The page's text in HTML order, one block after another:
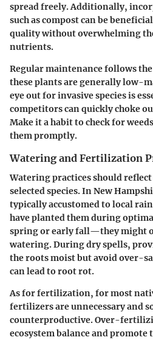
spread freely. Additionally,
such as compost can be
quality without overwhelming
nutrients.
Regular maintenance follows
these plants are generally low-
eye out for invasive species is
competitors can quickly choke
Make it a habit to check for
them promptly.
Watering and Fertilization
Watering practices should
selected species. In New
typically accustomed to local
have planted them during
spring or early fall—they might
watering. During dry spells,
the roots moist but avoid over-
can lead to root rot.
As for fertilization, for most
fertilizers areunnecessaryand
counterproductive. Over-
ecosystem balance and